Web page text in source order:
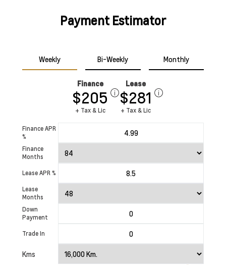
Payment Estimator
Weekly Bi-Weekly Monthly
Finance
$205
+ Tax & Lic
Lease
$281
+ Tax & Lic
Finance APR
%
Finance
Months
Lease APR %
Lease
Months
Down
Payment
Trade In
Kms